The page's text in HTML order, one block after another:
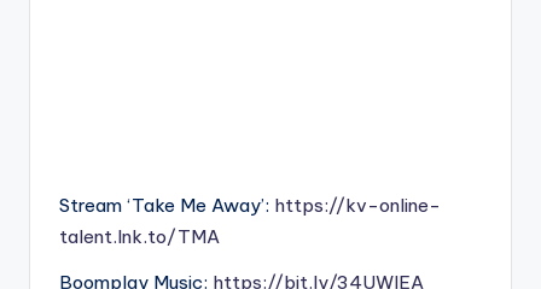
Stream ‘Take Me Away’: https://kv-online-
talent.lnk.to/TMA
Boomplay Music: https://bit.ly/34UWIEA